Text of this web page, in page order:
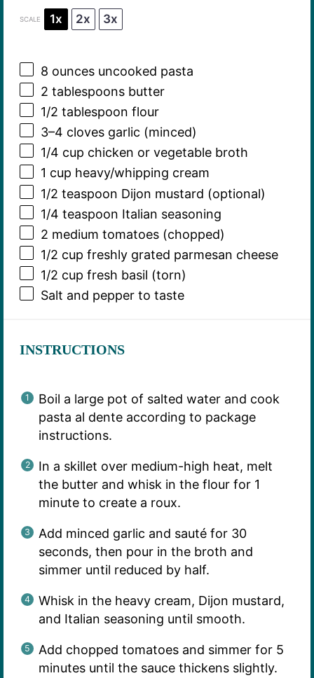
SCALE 1x 2x 3x
8 ouncesuncooked pasta
2 tablespoonsbutter
1/2 tablespoon flour
3–4 cloves garlic (minced)
1/4 cup chicken or vegetable broth
1 cup heavy/whipping cream
1/2 teaspoon Dijon mustard (optional)
1/4 teaspoon Italian seasoning
2 medium tomatoes (chopped)
1/2 cup freshly grated parmesan cheese
1/2 cup fresh basil (torn)
Salt and pepper to taste
INSTRUCTIONS
Boil a large pot of salted water and cook
pasta al dente according to package
instructions.
In a skillet over medium-high heat, melt
the butter and whisk in the flour for 1
minute to create a roux.
Add minced garlic and sauté for 30
seconds, then pour in the broth and
simmer until reduced by half.
Whisk in the heavy cream, Dijon mustard,
and Italian seasoning until smooth.
Add chopped tomatoes and simmer for 5
minutes until the sauce thickens slightly.